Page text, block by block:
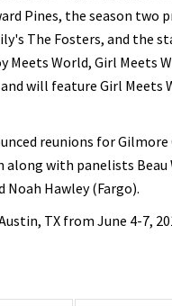
Pines, the season two
The Fosters, and the
Meets World, Girl
will feature Girl Meets
reunions for Gilmore
along with panelists
Noah Hawley (Fargo).
TX from June 4-7,